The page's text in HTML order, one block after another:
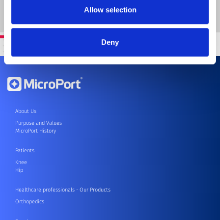
Allow selection
Deny
About Us
Purpose and Values
MicroPort History
Patients
Knee
Hip
Healthcare professionals - Our Products
Orthopedics